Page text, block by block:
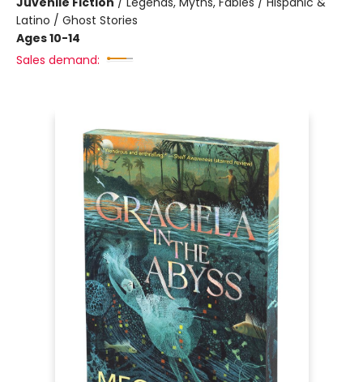
Latino / Ghost Stories
Ages 10-14
Sales demand: